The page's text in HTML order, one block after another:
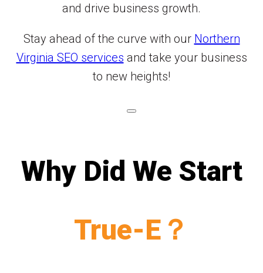
and drive business growth.
Stay ahead of the curve with our Northern
Virginia SEO services and take your business
to new heights!
Why Did We Start
True-E？